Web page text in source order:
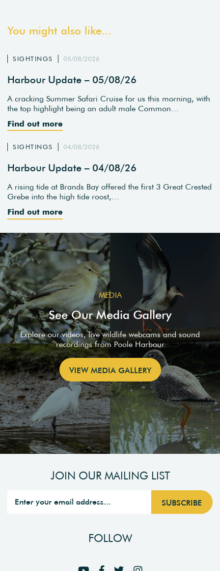
You might also like...
SIGHTINGS 05/08/2026
Harbour Update – 05/08/26
A cracking Summer Safari Cruise for us this morning, with
the top highlight being an adult male Common…
Find out more
SIGHTINGS 04/08/2026
Harbour Update – 04/08/26
A rising tide at Brands Bay offered the first 3 Great Crested
Grebe into the high tide roost,…
Find out more
MEDIA
See Our Media Gallery
Explore our videos, live wildlife webcams and sound
recordings from Poole Harbour
VIEW MEDIA GALLERY
JOIN OUR MAILING LIST
FOLLOW